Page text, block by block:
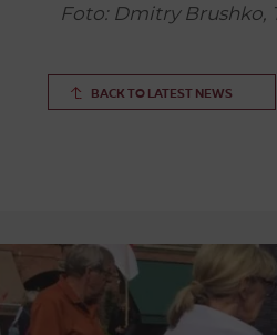
Foto: Dmitry Brushko,
BACK TO LATEST NEWS